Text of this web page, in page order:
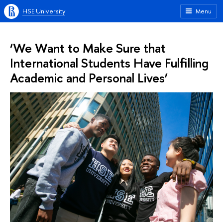
Menu
HSE University
‘We Want to Make Sure that
International Students Have Fulfilling
Academic and Personal Lives’